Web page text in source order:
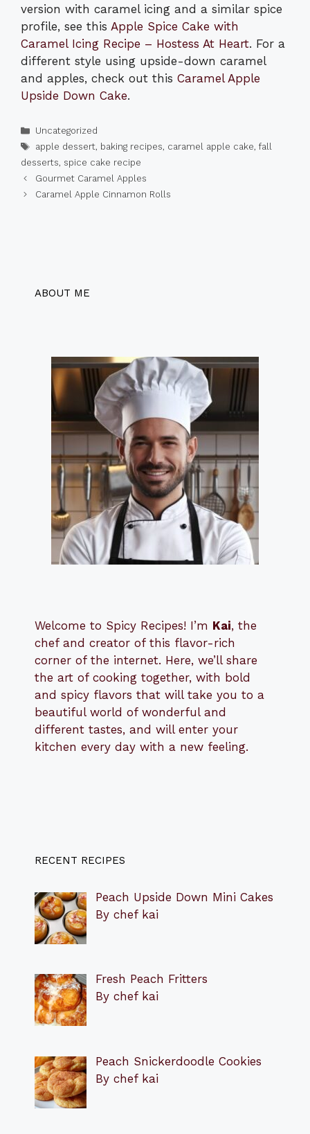
version with caramel icing and a similar spice
profile, see this Apple Spice Cake with
Caramel Icing Recipe – Hostess At Heart. For a
different style using upside-down caramel
and apples, check out this Caramel Apple
Upside Down Cake.
Categories
Uncategorized
Tags
apple dessert, baking recipes, caramel apple cake, fall
desserts, spice cake recipe
Gourmet Caramel Apples
Caramel Apple Cinnamon Rolls
ABOUT ME
Welcome to Spicy Recipes! I’m Kai, the
chef and creator of this flavor-rich
corner of the internet. Here, we’ll share
the art of cooking together, with bold
and spicy flavors that will take you to a
beautiful world of wonderful and
different tastes, and will enter your
kitchen every day with a new feeling.
RECENT RECIPES
Peach Upside Down Mini Cakes
By chef kai
Fresh Peach Fritters
By chef kai
Peach Snickerdoodle Cookies
By chef kai